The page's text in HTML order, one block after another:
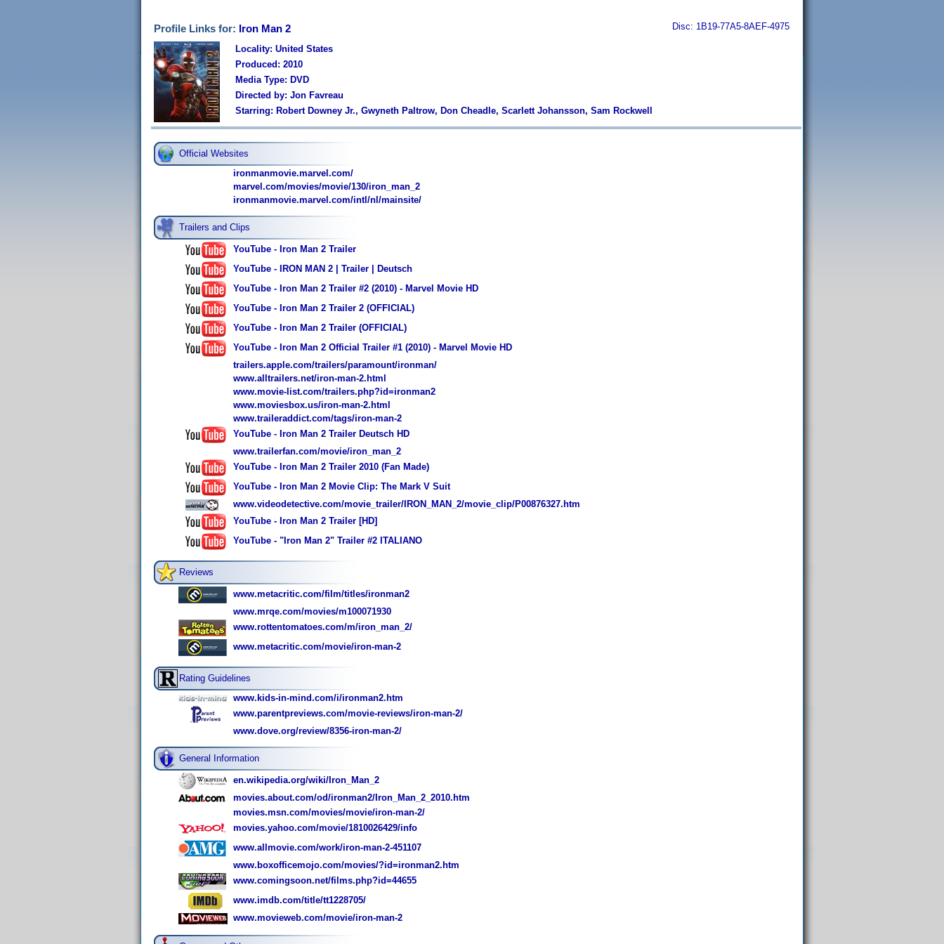
Profile Links for: Iron Man 2 Disc: 1B19-77A5-8AEF-4975
Locality: United States
Produced: 2010
Media Type: DVD
Directed by: Jon Favreau
Starring: Robert Downey Jr., Gwyneth Paltrow, Don Cheadle, Scarlett Johansson, Sam Rockwell
Official Websites
ironmanmovie.marvel.com/
marvel.com/movies/movie/130/iron_man_2
ironmanmovie.marvel.com/intl/nl/mainsite/
Trailers and Clips
YouTube - Iron Man 2 Trailer
YouTube - IRON MAN 2 | Trailer | Deutsch
YouTube - Iron Man 2 Trailer #2 (2010) - Marvel Movie HD
YouTube - Iron Man 2 Trailer 2 (OFFICIAL)
YouTube - Iron Man 2 Trailer (OFFICIAL)
YouTube - Iron Man 2 Official Trailer #1 (2010) - Marvel Movie HD
trailers.apple.com/trailers/paramount/ironman/
www.alltrailers.net/iron-man-2.html
www.movie-list.com/trailers.php?id=ironman2
www.moviesbox.us/iron-man-2.html
www.traileraddict.com/tags/iron-man-2
YouTube - Iron Man 2 Trailer Deutsch HD
www.trailerfan.com/movie/iron_man_2
YouTube - Iron Man 2 Trailer 2010 (Fan Made)
YouTube - Iron Man 2 Movie Clip: The Mark V Suit
www.videodetective.com/movie_trailer/IRON_MAN_2/movie_clip/P00876327.htm
YouTube - Iron Man 2 Trailer [HD]
YouTube - "Iron Man 2" Trailer #2 ITALIANO
Reviews
www.metacritic.com/film/titles/ironman2
www.mrqe.com/movies/m100071930
www.rottentomatoes.com/m/iron_man_2/
www.metacritic.com/movie/iron-man-2
Rating Guidelines
www.kids-in-mind.com/i/ironman2.htm
www.parentpreviews.com/movie-reviews/iron-man-2/
www.dove.org/review/8356-iron-man-2/
General Information
en.wikipedia.org/wiki/Iron_Man_2
movies.about.com/od/ironman2/Iron_Man_2_2010.htm
movies.msn.com/movies/movie/iron-man-2/
movies.yahoo.com/movie/1810026429/info
www.allmovie.com/work/iron-man-2-451107
www.boxofficemojo.com/movies/?id=ironman2.htm
www.comingsoon.net/films.php?id=44655
www.imdb.com/title/tt1228705/
www.movieweb.com/movie/iron-man-2